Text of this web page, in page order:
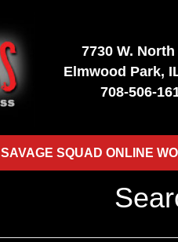
7730 W. North
Elmwood Park,
708-506-
SAVAGE SQUAD ONLINE